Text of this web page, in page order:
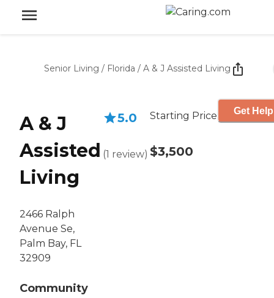
Senior Living / Florida / A & J Assisted Living
A & J
Assisted
Living
2466 Ralph
Avenue Se,
Palm Bay, FL
32909
Community
5.0
(1 review)
Starting Price
$3,500
Get